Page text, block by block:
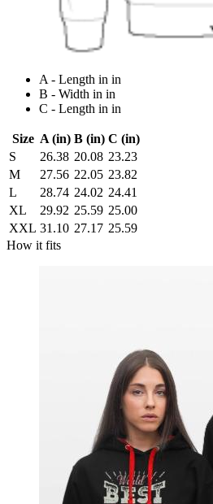
A - Length in in
B - Width in in
C - Length in in
Size A (in) B (in) C (in)
S
26.38 20.08 23.23
M
27.56 22.05 23.82
L
28.74 24.02 24.41
XL
29.92 25.59 25.00
XXL 31.10 27.17 25.59
How it fits